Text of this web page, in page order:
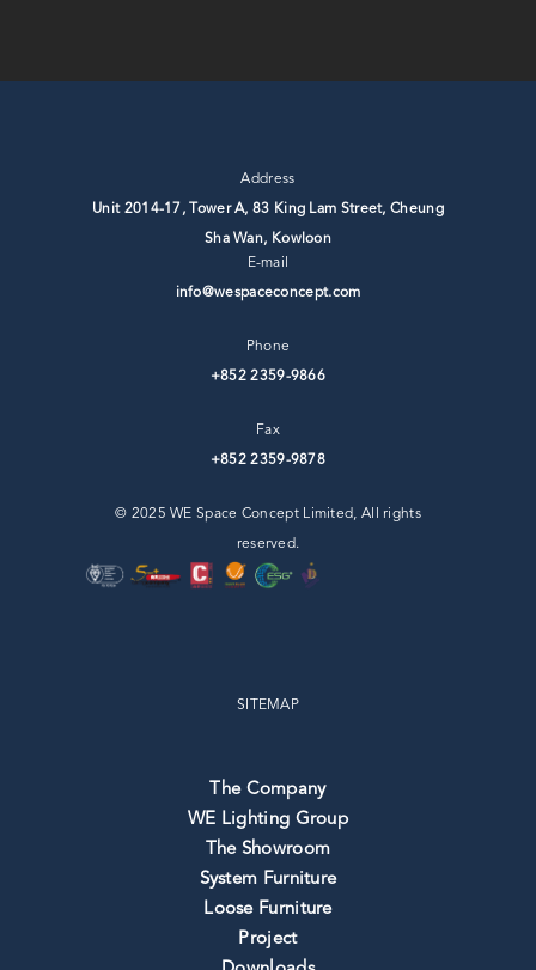
Address
Unit 2014-17, Tower A, 83 King Lam Street, Cheung
Sha Wan, ⁣Kowloon
E-mail
info@wespaceconcept.com
Phone
+852 2359-9866
Fax
+852 2359-9878
© 2025 WE Space Concept Limited, All rights
reserved.
SITEMAP
The Company
WE Lighting Group
The Showroom
System Furniture
Loose Furniture
Project